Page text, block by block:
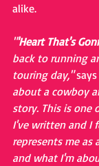
alike.
"'Heart That's
back to running
touring day," says
about a cowboy
story. This is one
I've written and I
represents me
and what I'm